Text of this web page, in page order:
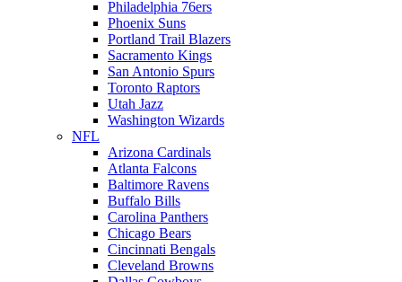
Philadelphia 76ers
Phoenix Suns
Portland Trail Blazers
Sacramento Kings
San Antonio Spurs
Toronto Raptors
Utah Jazz
Washington Wizards
NFL
Arizona Cardinals
Atlanta Falcons
Baltimore Ravens
Buffalo Bills
Carolina Panthers
Chicago Bears
Cincinnati Bengals
Cleveland Browns